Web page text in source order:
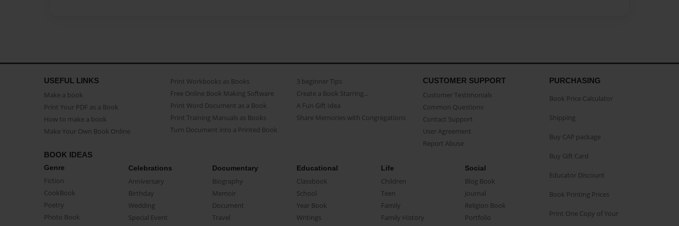
USEFUL LINKS
Make a book
Print Your PDF as a Book
How to make a book
Make Your Own Book Online
Print Workbooks as Books
Free Online Book Making Software
Print Word Document as a Book
Print Training Manuals as Books
Turn Document into a Printed Book
3 beginner Tips
Create a Book Starring...
A Fun Gift Idea
Share Memories with Congregations
CUSTOMER SUPPORT
Customer Testimonials
Common Questions
Contact Support
User Agreement
Report Abuse
BOOK IDEAS
Genre
Fiction
CookBook
Poetry
Photo Book
Celebrations
Anniversary
Birthday
Wedding
Special Event
Documentary
Biography
Memoir
Document
Travel
Educational
Classbook
School
Year Book
Writings
Life
Children
Teen
Family
Family History
Social
Blog Book
Journal
Religion Book
Portfolio
PURCHASING
Book Price Calculator
Shipping
Buy CAP package
Buy Gift Card
Educator Discount
Book Printing Prices
Print One Copy of Your